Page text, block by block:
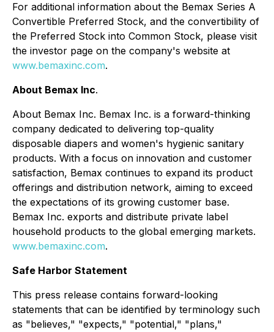
For additional information about the Bemax Series A
Convertible Preferred Stock, and the convertibility of
the Preferred Stock into Common Stock, please visit
the investor page on the company's website at
www.bemaxinc.com.
About Bemax Inc.
About Bemax Inc. Bemax Inc. is a forward-thinking
company dedicated to delivering top-quality
disposable diapers and women's hygienic sanitary
products. With a focus on innovation and customer
satisfaction, Bemax continues to expand its product
offerings and distribution network, aiming to exceed
the expectations of its growing customer base.
Bemax Inc. exports and distribute private label
household products to the global emerging markets.
www.bemaxinc.com.
Safe Harbor Statement
This press release contains forward-looking
statements that can be identified by terminology such
as "believes," "expects," "potential," "plans,"